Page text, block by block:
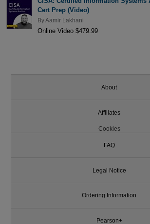
Cert Prep (Video)
ByAamir Lakhani
Online Video $479.99
About
Affiliates
Cookies
FAQ
Legal Notice
Ordering Information
Pearson+